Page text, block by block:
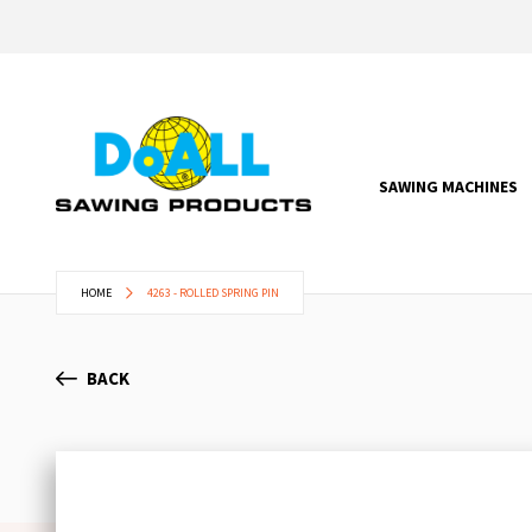
SAWING MACHINES
HOME 4263 - ROLLED SPRING PIN
BACK